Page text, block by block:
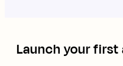
Launch your